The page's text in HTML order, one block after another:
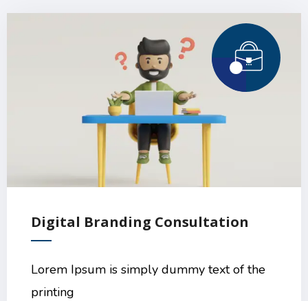
Digital Branding Consultation
Lorem Ipsum is simply dummy text of the
printing